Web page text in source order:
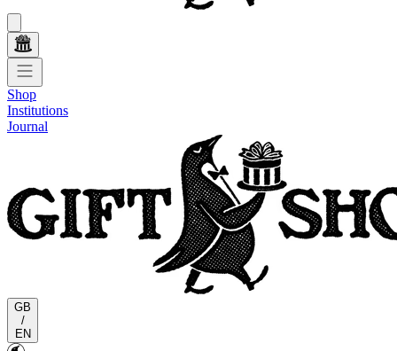
Shop
Institutions
Journal
GB
/
EN